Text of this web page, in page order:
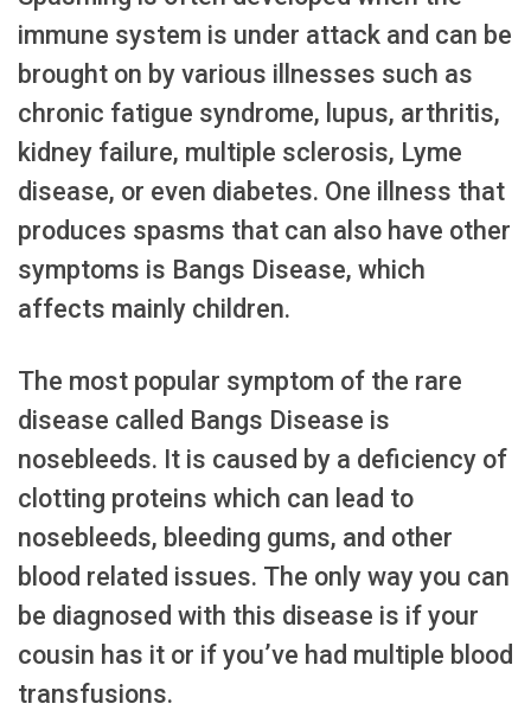
immune system is under attack and can be
brought on by various illnesses such as
chronic fatigue syndrome, lupus, arthritis,
kidney failure, multiple sclerosis, Lyme
disease, or even diabetes. One illness that
produces spasms that can also have other
symptoms is Bangs Disease, which
affects mainly children.
The most popular symptom of the rare
disease called Bangs Disease is
nosebleeds. It is caused by a deficiency of
clotting proteins which can lead to
nosebleeds, bleeding gums, and other
blood related issues. The only way you can
be diagnosed with this disease is if your
cousin has it or if you’ve had multiple blood
transfusions.